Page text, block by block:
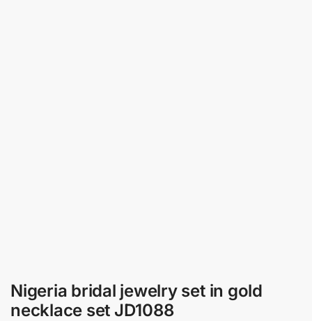
Nigeria bridal jewelry set in gold
necklace set JD1088